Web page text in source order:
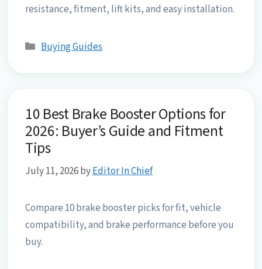
resistance, fitment, lift kits, and easy installation.
Categories
Buying Guides
10 Best Brake Booster Options for
2026: Buyer’s Guide and Fitment
Tips
July 11, 2026byEditor In Chief
Compare 10 brake booster picks for fit, vehicle
compatibility, and brake performance before you
buy.